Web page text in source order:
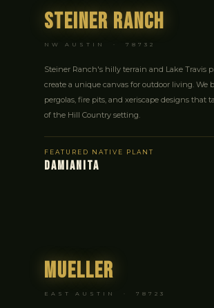
Steiner Ranch
NW AUSTIN · 78732
Steiner Ranch's hilly terrain and Lake Travis
create a unique canvas for outdoor living. We
pergolas, fire pits, and xeriscape designs that
of the Hill Country setting.
FEATURED NATIVE PLANT
DAMIANITA
Mueller
EAST AUSTIN · 78723